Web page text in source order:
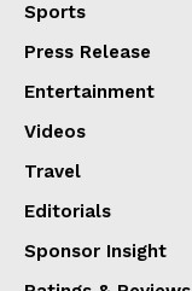
Sports
Press Release
Entertainment
Videos
Travel
Editorials
Sponsor Insight